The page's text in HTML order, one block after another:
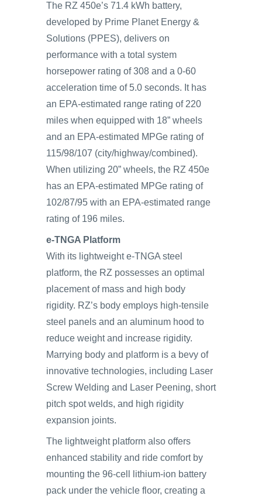
The RZ 450e’s 71.4 kWh battery,
developed by Prime Planet Energy &
Solutions (PPES), delivers on
performance with a total system
horsepower rating of 308 and a 0-60
acceleration time of 5.0 seconds. It has
an EPA-estimated range rating of 220
miles when equipped with 18” wheels
and an EPA-estimated MPGe rating of
115/98/107 (city/highway/combined).
When utilizing 20” wheels, the RZ 450e
has an EPA-estimated MPGe rating of
102/87/95 with an EPA-estimated range
rating of 196 miles.
e-TNGA Platform
With its lightweight e-TNGA steel
platform, the RZ possesses an optimal
placement of mass and high body
rigidity. RZ’s body employs high-tensile
steel panels and an aluminum hood to
reduce weight and increase rigidity.
Marrying body and platform is a bevy of
innovative technologies, including Laser
Screw Welding and Laser Peening, short
pitch spot welds, and high rigidity
expansion joints.
The lightweight platform also offers
enhanced stability and ride comfort by
mounting the 96-cell lithium-ion battery
pack under the vehicle floor, creating a